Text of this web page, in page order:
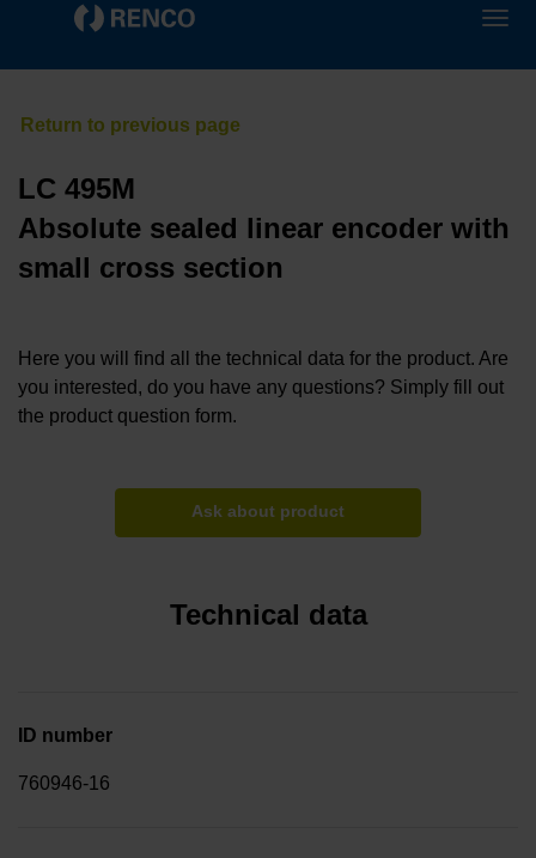
LC 495M
Absolute sealed linear encoder with
small cross section
Here you will find all the technical data for the product. Are
you interested, do you have any questions? Simply fill out
the product question form.
Ask about product
Technical data
ID number
760946-16